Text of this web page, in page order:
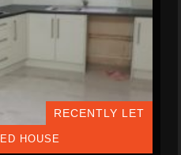
RECENTLY LET
HOUSE